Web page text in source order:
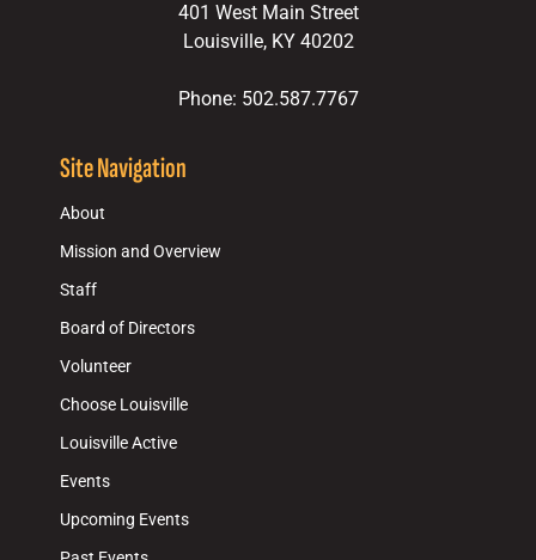
401 West Main Street
Louisville, KY 40202
Phone: 502.587.7767
Site Navigation
About
Mission and Overview
Staff
Board of Directors
Volunteer
Choose Louisville
Louisville Active
Events
Upcoming Events